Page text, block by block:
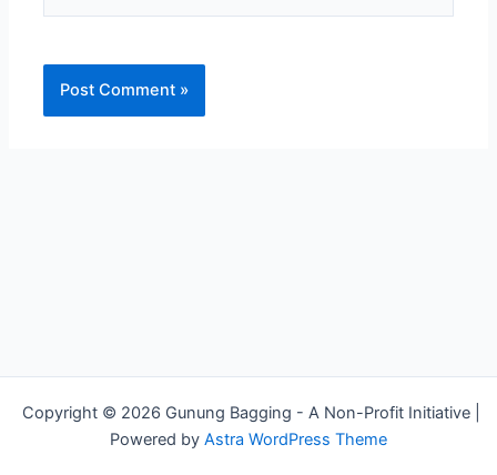
Copyright © 2026 Gunung Bagging - A Non-Profit Initiative |
Powered by Astra WordPress Theme